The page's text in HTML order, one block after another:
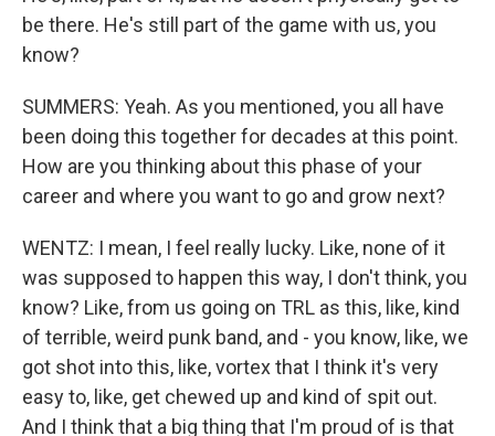
be there. He's still part of the game with us, you
know?
SUMMERS: Yeah. As you mentioned, you all have
been doing this together for decades at this point.
How are you thinking about this phase of your
career and where you want to go and grow next?
WENTZ: I mean, I feel really lucky. Like, none of it
was supposed to happen this way, I don't think, you
know? Like, from us going on TRL as this, like, kind
of terrible, weird punk band, and - you know, like, we
got shot into this, like, vortex that I think it's very
easy to, like, get chewed up and kind of spit out.
And I think that a big thing that I'm proud of is that